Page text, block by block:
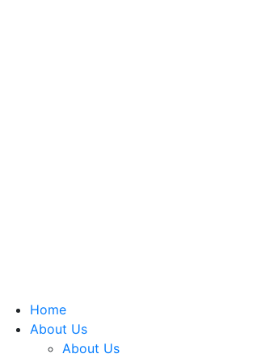
Home
About Us
About Us